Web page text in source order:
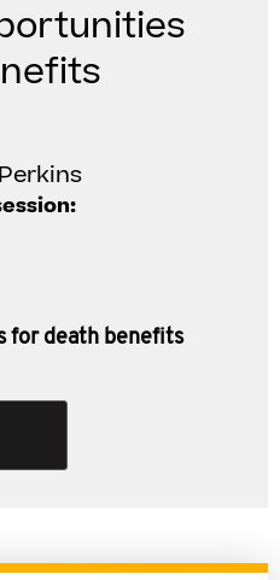
for death benefits